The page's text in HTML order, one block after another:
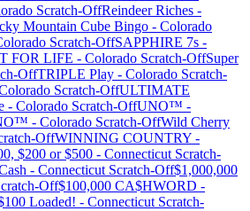
Scratch-OffReindeer Riches -
Mountain Cube Bingo - Colorado
Scratch-OffSAPPHIRE 7s -
FOR LIFE - Colorado Scratch-OffSuper
OffTRIPLE Play - Colorado Scratch-
Scratch-OffULTIMATE
- Colorado Scratch-OffUNO™ -
- Colorado Scratch-OffWild Cherry
OffWINNING COUNTRY -
$200 or $500 - Connecticut Scratch-
- Connecticut Scratch-Off$1,000,000
Off$100,000 CA$HWORD -
Loaded! - Connecticut Scratch-